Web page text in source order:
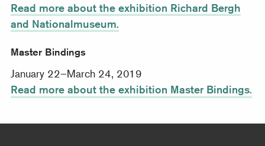
Read more about the exhibition Richard Bergh
and Nationalmuseum.
Master Bindings
January 22–March 24, 2019
Read more about the exhibition Master Bindings.